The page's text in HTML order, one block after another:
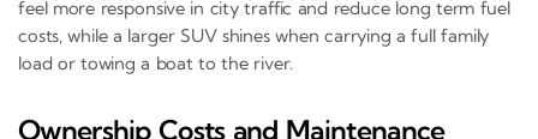
feel more responsive in city traffic and reduce long term fuel
costs, while a larger SUV shines when carrying a full family
load or towing a boat to the river.
Ownership Costs and Maintenance